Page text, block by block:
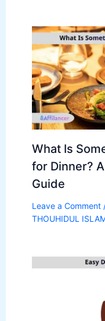
What Is
for Dinner?
Guide
Leave a Comment
THOUHIDUL